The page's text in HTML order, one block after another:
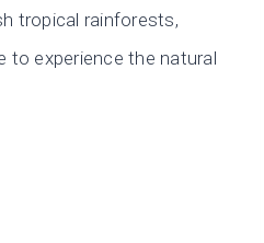
tropical rainforests,
to experience the natural